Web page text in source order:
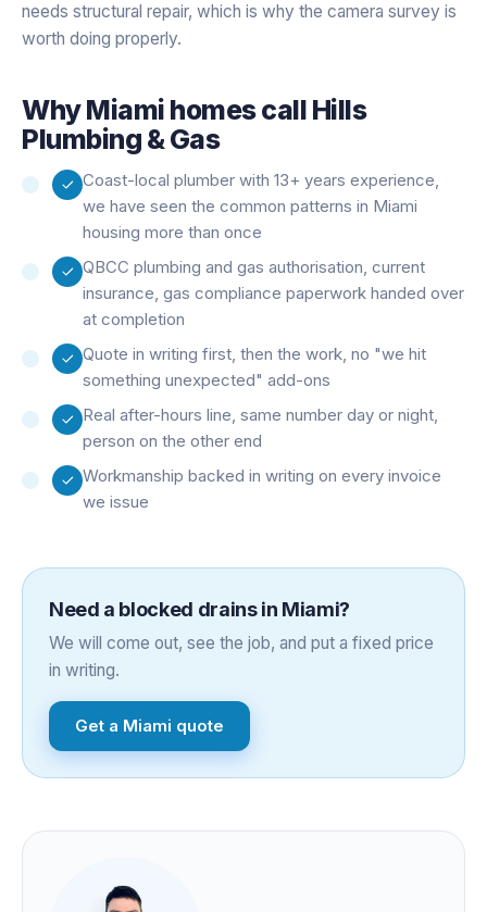
needs structural repair, which is why the camera survey is
worth doing properly.
WhyMiami homes call Hills
Plumbing & Gas
Coast-local plumber with 13+ years experience,
we have seen the common patterns in Miami
housing more than once
QBCC plumbing and gas authorisation, current
insurance, gas compliance paperwork handed over
at completion
Quote in writing first, then the work, no "we hit
something unexpected" add-ons
Real after-hours line, same number day or night,
person on the other end
Workmanship backed in writing on every invoice
we issue
Need a blocked drainsin Miami?
We will come out, see the job, and put a fixed price
in writing.
Get a Miami quote